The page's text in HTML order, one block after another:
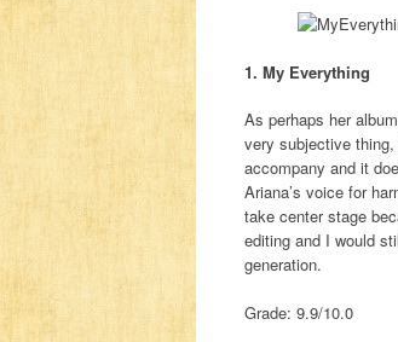
1. My Everything
As perhaps her
very subjective
accompany and it
Ariana’s voice for
take center stage
editing and I would
generation.
Grade: 9.9/10.0